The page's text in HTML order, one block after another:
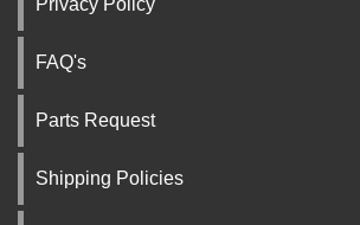
Privacy Policy
FAQ's
Parts Request
Shipping Policies